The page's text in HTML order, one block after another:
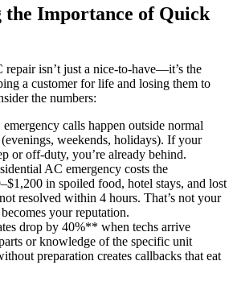
the Importance of Quick
repair isn’t just a nice-to-have—it’s the
a customer for life and losing them to
the numbers:
calls happen outside normal
weekends, holidays). If your
or off-duty, you’re already behind.
AC emergency costs the
in spoiled food, hotel stays, and lost
resolved within 4 hours. That’s not your
your reputation.
drop by 40%** when techs arrive
or knowledge of the specific unit
preparation creates callbacks that eat